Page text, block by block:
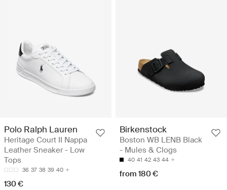
Polo Ralph Lauren
Heritage Court II Nappa
Leather Sneaker - Low
Tops
36 37 38 39 40
130 €
Birkenstock
Boston WB LENB Black
- Mules & Clogs
40 41 42 43 44
from 180 €